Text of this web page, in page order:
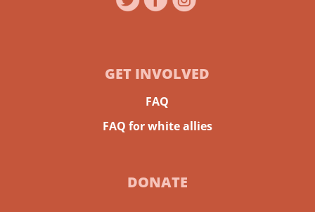
GET INVOLVED
FAQ
FAQ for white allies
DONATE